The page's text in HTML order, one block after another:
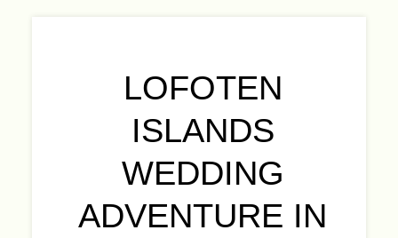
LOFOTEN
ISLANDS
WEDDING
ADVENTURE IN